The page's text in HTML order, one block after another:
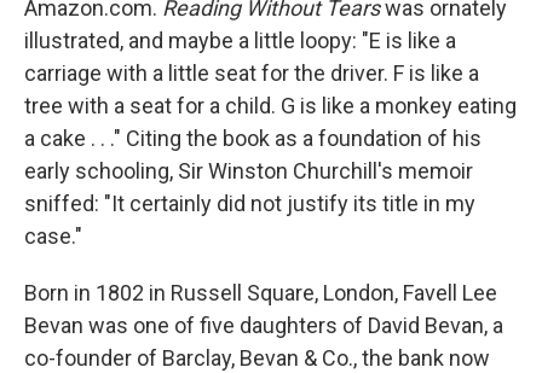
Amazon.com. Reading Without Tearswas ornately
illustrated, and maybe a little loopy: "E is like a
carriage with a little seat for the driver. F is like a
tree with a seat for a child. G is like a monkey eating
a cake . . ." Citing the book as a foundation of his
early schooling, Sir Winston Churchill's memoir
sniffed: "It certainly did not justify its title in my
case."
Born in 1802 in Russell Square, London, Favell Lee
Bevan was one of five daughters of David Bevan, a
co-founder of Barclay, Bevan & Co., the bank now